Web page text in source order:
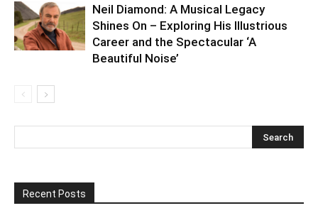
Neil Diamond: A Musical Legacy
Shines On – Exploring His Illustrious
Career and the Spectacular ‘A
Beautiful Noise’
Recent Posts